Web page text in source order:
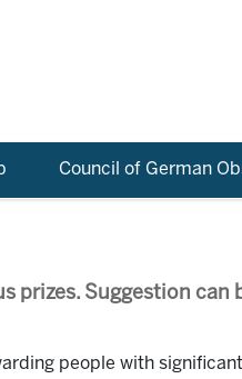
Council of German
prizes. Suggestion
people with